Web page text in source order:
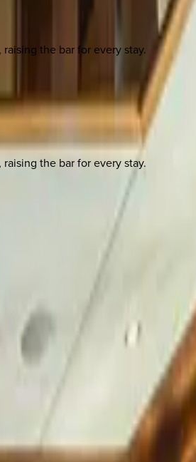
the bar for every stay.
the bar for every stay.